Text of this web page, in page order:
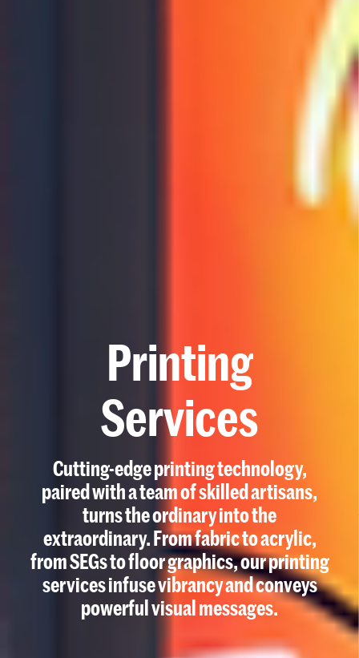
Printing
Services
Cutting-edge printing technology,
paired with a team of skilled artisans,
turns the ordinary into the
extraordinary. From fabric to acrylic,
from SEGs to floor graphics, our printing
services infuse vibrancy and conveys
powerful visual messages.